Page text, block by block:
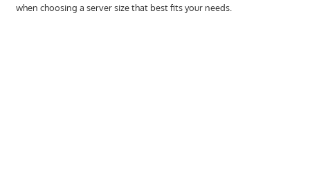
custom
when choosing a server size that best fits your needs.